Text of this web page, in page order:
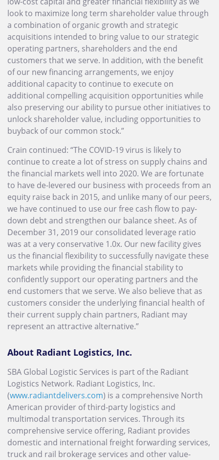
look to maximize long term shareholder value through
a combination of organic growth and strategic
acquisitions intended to bring value to our strategic
operating partners, shareholders and the end
customers that we serve. In addition, with the benefit
of our new financing arrangements, we enjoy
additional capacity to continue to execute on
additional compelling acquisition opportunities while
also preserving our ability to pursue other initiatives to
unlock shareholder value, including opportunities to
buyback of our common stock.”
Crain continued: “The COVID-19 virus is likely to
continue to create a lot of stress on supply chains and
the financial markets well into 2020. We are fortunate
to have de-levered our business with proceeds from an
equity raise back in 2015, and unlike many of our peers,
we have continued to use our free cash flow to pay-
down debt and strengthen our balance sheet. As of
December 31, 2019 our consolidated leverage ratio
was at a very conservative 1.0x. Our new facility gives
us the financial flexibility to successfully navigate these
markets while providing the financial stability to
confidently support our operating partners and the
end customers that we serve. We also believe that as
customers consider the underlying financial health of
their current supply chain partners, Radiant may
represent an attractive alternative.”
About Radiant Logistics, Inc.
SBA Global Logistic Services is part of the Radiant
Logistics Network. Radiant Logistics, Inc.
(www.radiantdelivers.com) is a comprehensive North
American provider of third-party logistics and
multimodal transportation services. Through its
comprehensive service offering, Radiant provides
domestic and international freight forwarding services,
truck and rail brokerage services and other value-